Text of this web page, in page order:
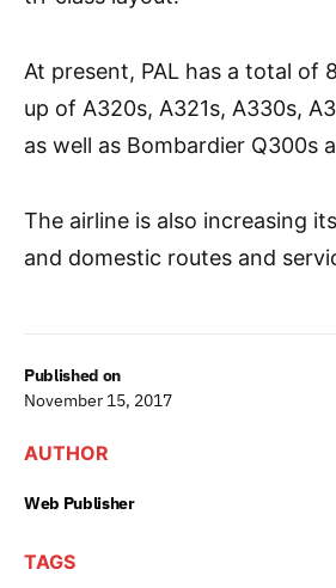
Published on
November 15, 2017
AUTHOR
Web Publisher
TAGS
At present, PAL has a total of
up of A320s, A321s, A330s,
as well as Bombardier Q300s
The airline is also increasing
and domestic routes and